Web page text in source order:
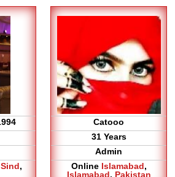
Sind,
Catooo
31 Years
Admin
Online Islamabad,
Islamabad, Pakistan